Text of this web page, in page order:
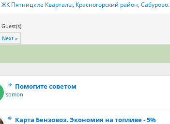
Пятницкие Кварталы, Красногорский район, Сабурово.
Next »
Помогите советом
somon
Карта Бензовоз. Экономия на топливе - 5%